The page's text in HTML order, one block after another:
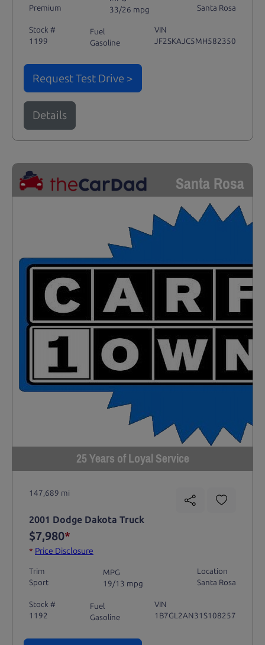
Premium
33/26 mpg
Santa Rosa
Stock #
1199
Fuel
Gasoline
VIN
JF2SKAJC5MH582350
Request Test Drive >
Details
Santa Rosa
25 Years of Loyal Service
147,689 mi
2001 Dodge Dakota Truck
$7,980*
* Price Disclosure
Trim
Sport
MPG
19/13 mpg
Location
Santa Rosa
Stock #
1192
Fuel
Gasoline
VIN
1B7GL2AN31S108257